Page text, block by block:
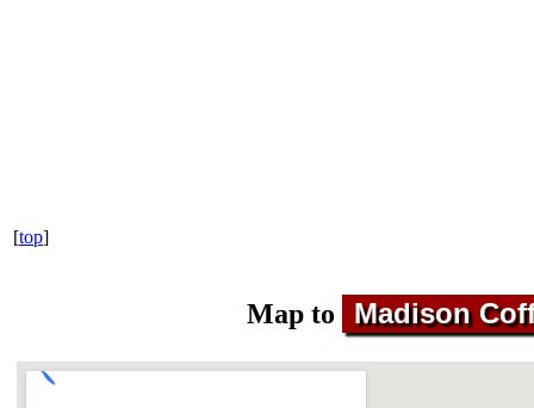
[top]
Map to Madison